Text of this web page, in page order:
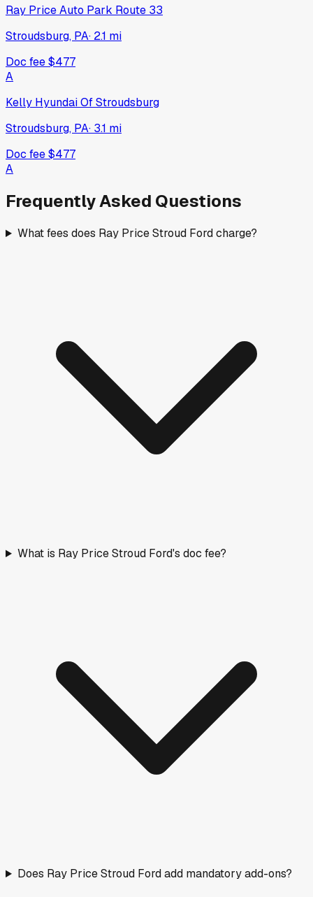
Ray Price Auto Park Route 33
Stroudsburg, PA· 2.1 mi
Doc fee$477
A
Kelly Hyundai Of Stroudsburg
Stroudsburg, PA· 3.1 mi
Doc fee$477
A
Frequently Asked Questions
What fees does Ray Price Stroud Ford charge?
What is Ray Price Stroud Ford's doc fee?
Does Ray Price Stroud Ford add mandatory add-ons?